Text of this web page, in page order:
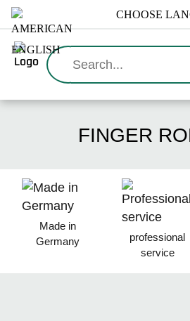
Search:
FINGER
Made in
Germany
professional
service